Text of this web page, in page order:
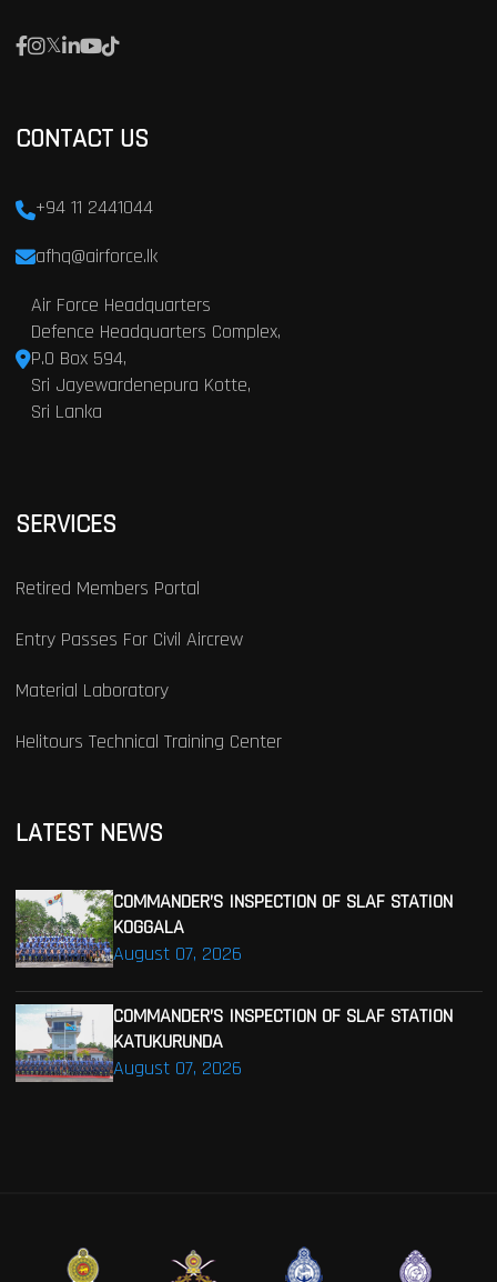
CONTACT US
+94 11 2441044
afhq@airforce.lk
Air Force Headquarters
Defence Headquarters Complex,
P.O Box 594,
Sri Jayewardenepura Kotte,
Sri Lanka
SERVICES
Retired Members Portal
Entry Passes For Civil Aircrew
Material Laboratory
Helitours Technical Training Center
LATEST NEWS
August 07, 2026
COMMANDER’S INSPECTION OF SLAF STATION
KOGGALA
August 07, 2026
COMMANDER’S INSPECTION OF SLAF STATION
KATUKURUNDA